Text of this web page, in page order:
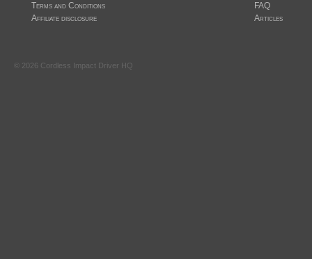
Terms and Conditions
Affiliate disclosure
FAQ
Articles
© 2026 Cordless Impact Driver HQ